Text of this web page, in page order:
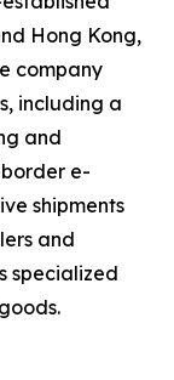
Hong Kong,
company
including a
and
e-
shipments
and
specialized